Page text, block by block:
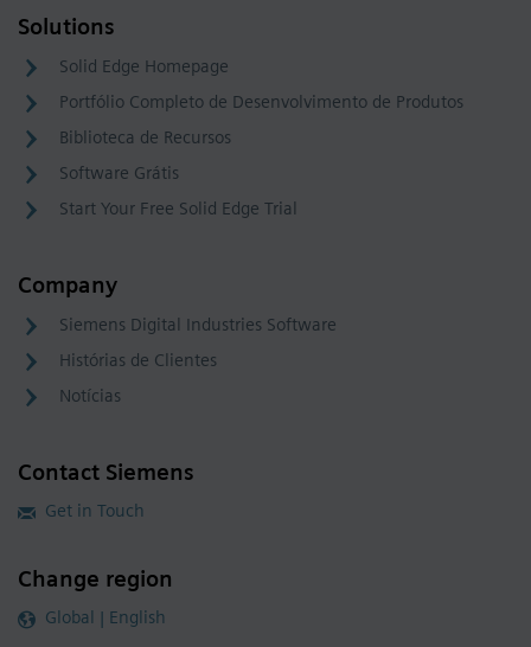
Solutions
Solid Edge Homepage
Portfólio Completo de Desenvolvimento de Produtos
Biblioteca de Recursos
Software Grátis
Start Your Free Solid Edge Trial
Company
Siemens Digital Industries Software
Histórias de Clientes
Notícias
Contact Siemens
Get in Touch
Change region
Global | English